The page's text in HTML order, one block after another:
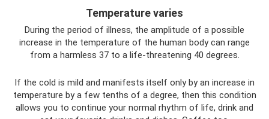
Temperature varies
During the period of illness, the amplitude of a possible
increase in the temperature of the human body can range
from a harmless 37 to a life-threatening 40 degrees.
If the cold is mild and manifests itself only by an increase in
temperature by a few tenths of a degree, then this condition
allows you to continue your normal rhythm of life, drink and